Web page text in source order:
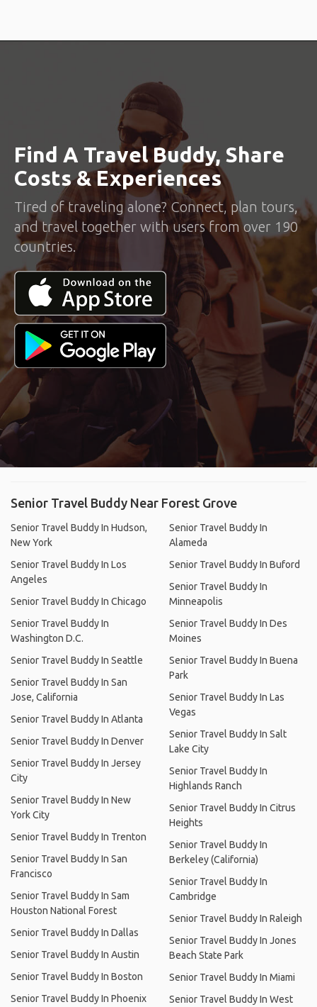
Find A Travel Buddy, Share
Costs & Experiences
Tired of traveling alone? Connect, plan tours,
and travel together with users from over 190
countries.
Senior Travel Buddy Near Forest Grove
Senior Travel Buddy In Hudson,
New York
Senior Travel Buddy In Los
Angeles
Senior Travel Buddy In Chicago
Senior Travel Buddy In
Washington D.C.
Senior Travel Buddy In Seattle
Senior Travel Buddy In San
Jose, California
Senior Travel Buddy In Atlanta
Senior Travel Buddy In Denver
Senior Travel Buddy In Jersey
City
Senior Travel Buddy In New
York City
Senior Travel Buddy In Trenton
Senior Travel Buddy In San
Francisco
Senior Travel Buddy In Sam
Houston National Forest
Senior Travel Buddy In Dallas
Senior Travel Buddy In Austin
Senior Travel Buddy In Boston
Senior Travel Buddy In Phoenix
Senior Travel Buddy In
Alameda
Senior Travel Buddy In Buford
Senior Travel Buddy In
Minneapolis
Senior Travel Buddy In Des
Moines
Senior Travel Buddy In Buena
Park
Senior Travel Buddy In Las
Vegas
Senior Travel Buddy In Salt
Lake City
Senior Travel Buddy In
Highlands Ranch
Senior Travel Buddy In Citrus
Heights
Senior Travel Buddy In
Berkeley (California)
Senior Travel Buddy In
Cambridge
Senior Travel Buddy In Raleigh
Senior Travel Buddy In Jones
Beach State Park
Senior Travel Buddy In Miami
Senior Travel Buddy In West